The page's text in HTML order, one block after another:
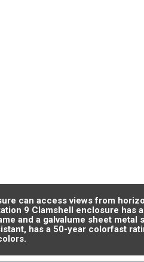
can access views from
9 Clamshell enclosure has
and a galvalume sheet
has a 50-year colorfast